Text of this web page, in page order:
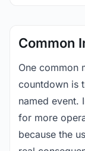
Common
One common
countdown is
named event.
for more
because the